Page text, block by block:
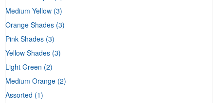
Medium Yellow (3)
Orange Shades (3)
Pink Shades (3)
Yellow Shades (3)
Light Green (2)
Medium Orange (2)
Assorted (1)